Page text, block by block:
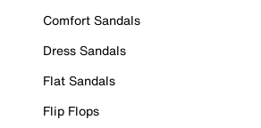
Comfort Sandals
Dress Sandals
Flat Sandals
Flip Flops